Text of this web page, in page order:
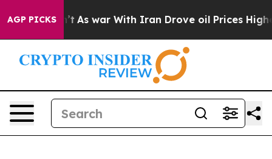
AGP PICKS
Didn’t As war With Iran Drove oil Prices Higher,